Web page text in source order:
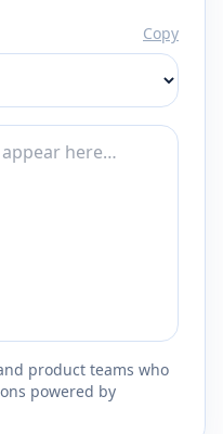
Copy
product teams who
powered by